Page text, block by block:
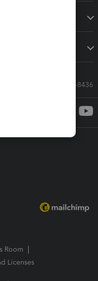
Call Sales: 833-564-8436
Room
Licenses